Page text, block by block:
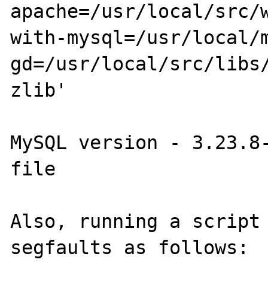
apache=/usr/local/
with-mysql=/usr/
gd=/usr/local/src/
zlib'
MySQL version -
file
Also, running a
segfaults as follows: